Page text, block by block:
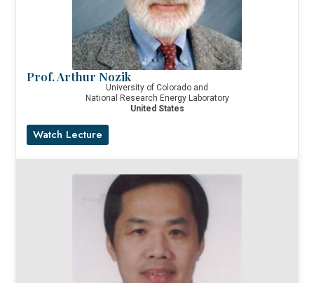
Prof. Arthur Nozik
University of Colorado and
National Research Energy Laboratory
United States
Watch Lecture